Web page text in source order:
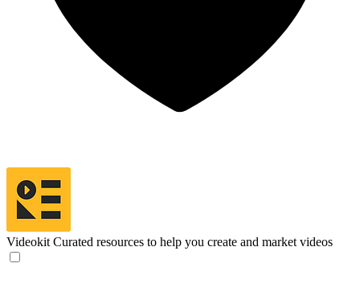
Videokit Curated resources to help you create and market videos